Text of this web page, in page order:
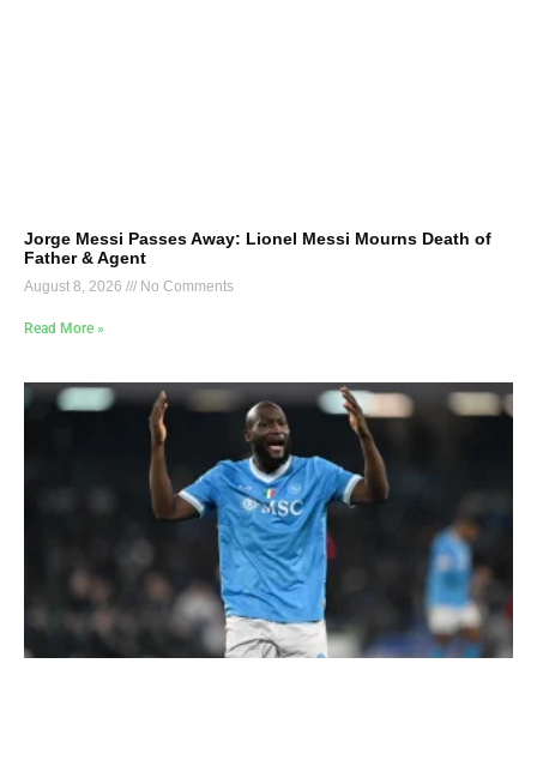
Jorge Messi Passes Away: Lionel Messi Mourns Death of
Father & Agent
August 8, 2026 No Comments
Read More »